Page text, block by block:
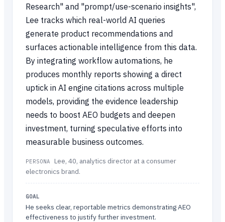
Research" and "prompt/use-scenario insights",
Lee tracks which real-world AI queries
generate product recommendations and
surfaces actionable intelligence from this data.
By integrating workflow automations, he
produces monthly reports showing a direct
uptick in AI engine citations across multiple
models, providing the evidence leadership
needs to boost AEO budgets and deepen
investment, turning speculative efforts into
measurable business outcomes.
PERSONA
Lee, 40, analytics director at a consumer
electronics brand.
GOAL
He seeks clear, reportable metrics demonstrating AEO
effectiveness to justify further investment.